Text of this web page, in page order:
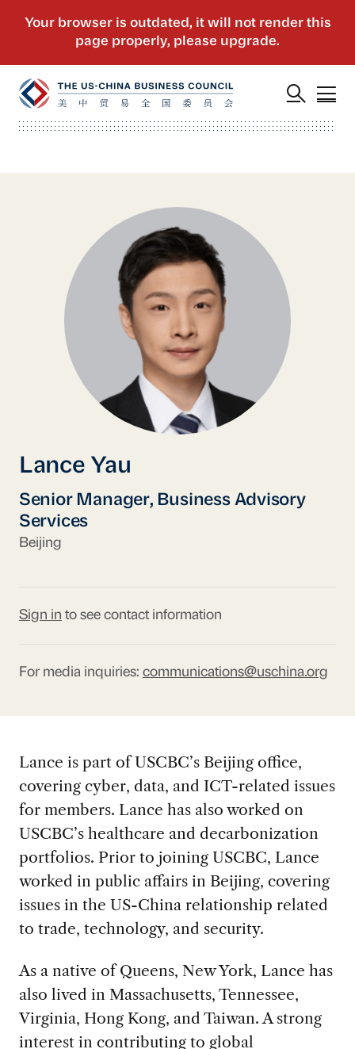
Lance Yau
Senior Manager, Business Advisory
Services
Beijing
Sign in to see contact information
For media inquiries: communications@uschina.org
Lance is part of USCBC’s Beijing office,
covering cyber, data, and ICT-related issues
for members. Lance has also worked on
USCBC’s healthcare and decarbonization
portfolios. Prior to joining USCBC, Lance
worked in public affairs in Beijing, covering
issues in the US-China relationship related
to trade, technology, and security.
As a native of Queens, New York, Lance has
also lived in Massachusetts, Tennessee,
Virginia, Hong Kong, and Taiwan. A strong
interest in contributing to global